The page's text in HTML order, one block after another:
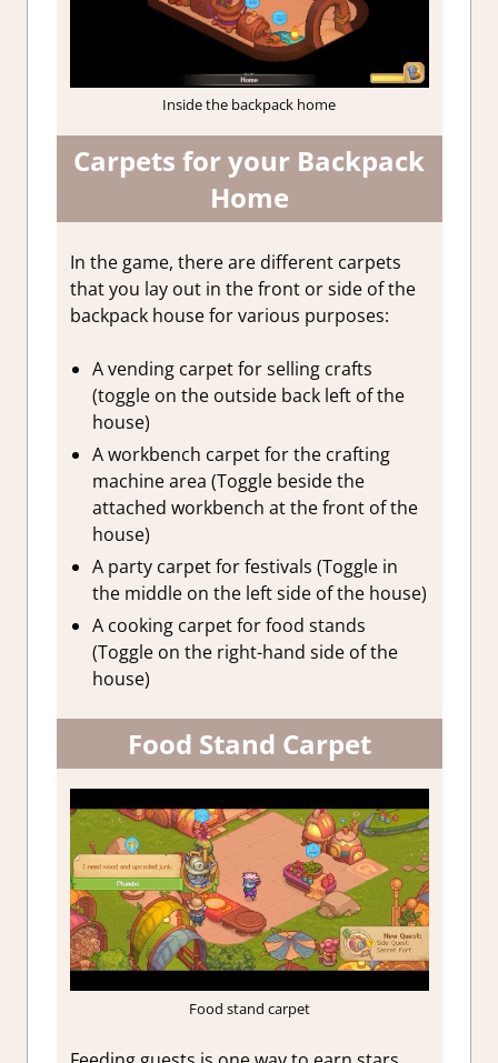
Inside the backpack home
Carpets for your Backpack
Home
In the game, there are different carpets
that you lay out in the front or side of the
backpack house for various purposes:
A vending carpet for selling crafts
(toggle on the outside back left of the
house)
A workbench carpet for the crafting
machine area (Toggle beside the
attached workbench at the front of the
house)
A party carpet for festivals (Toggle in
the middle on the left side of the house)
A cooking carpet for food stands
(Toggle on the right-hand side of the
house)
Food Stand Carpet
Food stand carpet